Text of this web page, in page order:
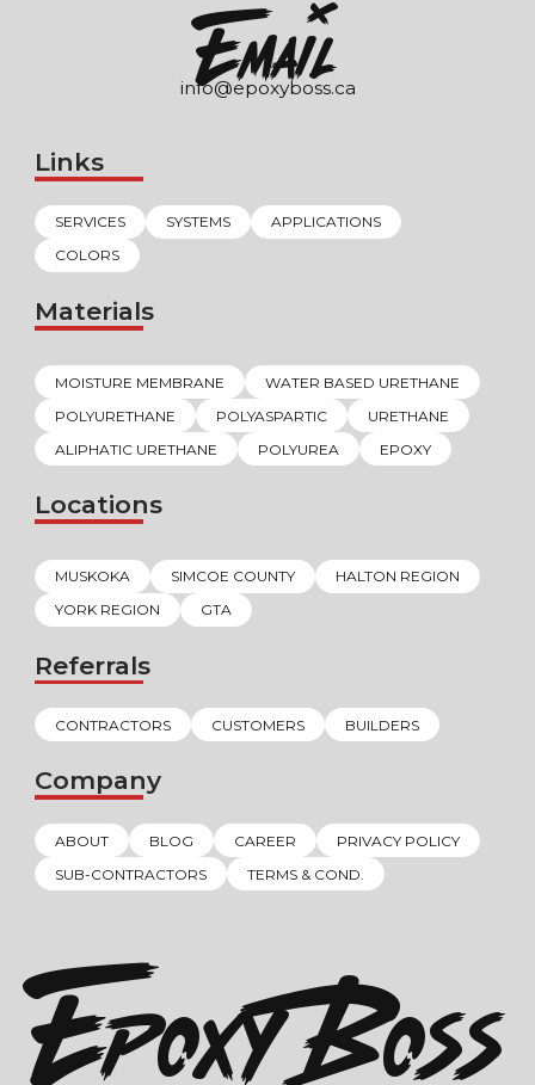
EmaIl
info@epoxyboss.ca
Links
SERVICES SYSTEMS
APPLICATIONS
COLORS
Materials
MOISTURE MEMBRANE
WATER BASED URETHANE
POLYURETHANE
POLYASPARTIC
URETHANE
ALIPHATIC URETHANE
POLYUREA EPOXY
Locations
MUSKOKA SIMCOE COUNTY
HALTON REGION
YORK REGION
GTA
Referrals
CONTRACTORS CUSTOMERS BUILDERS
Company
ABOUT BLOG CAREER
PRIVACY POLICY
SUB-CONTRACTORS
TERMS & COND.
EPOXY BOSS